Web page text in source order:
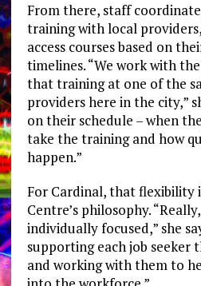
From there, staff
training with local
access courses based on
timelines. “We work with
that training at one of the
providers here in the city,”
on their schedule – when
take the training and how
happen.”
For Cardinal, that flexibility
Centre’s philosophy.
individually focused,” she
supporting each job seeker
and working with them to